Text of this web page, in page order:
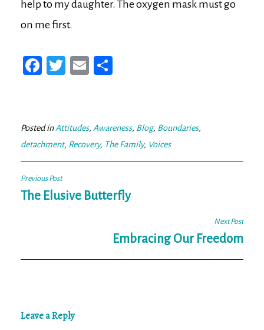
help to my daughter. The oxygen mask must go
on me first.
Fa
ok
T
er
E
Posted inAttitudes, Awareness, Blog, Boundaries,
detachment, Recovery, The Family, Voices
Post
navigation
Previous Post
The Elusive Butterfly
Next Post
Embracing Our Freedom
Leave a Reply